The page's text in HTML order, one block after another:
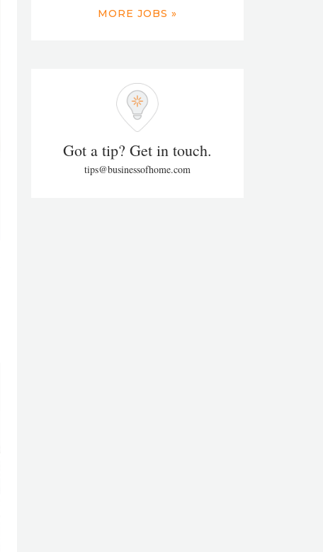
MORE JOBS »
Got a tip? Get in touch.
tips@businessofhome.com